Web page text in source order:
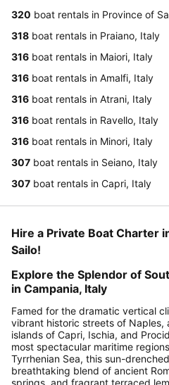
320 boat rentals in Province of
318 boat rentals in Praiano, Italy
316 boat rentals in Maiori, Italy
316 boat rentals in Amalfi, Italy
316 boat rentals in Atrani, Italy
316 boat rentals in Ravello, Italy
316 boat rentals in Minori, Italy
307 boat rentals in Seiano, Italy
307 boat rentals in Capri, Italy
Hire a Private Boat Charter
Sailo!
Explore the Splendor of
in Campania, Italy
Famed for the dramatic vertical
vibrant historic streets of Naples,
islands of Capri, Ischia, and
most spectacular maritime
Tyrrhenian Sea, this sun-
breathtaking blend of ancient
springs, and fragrant terraced